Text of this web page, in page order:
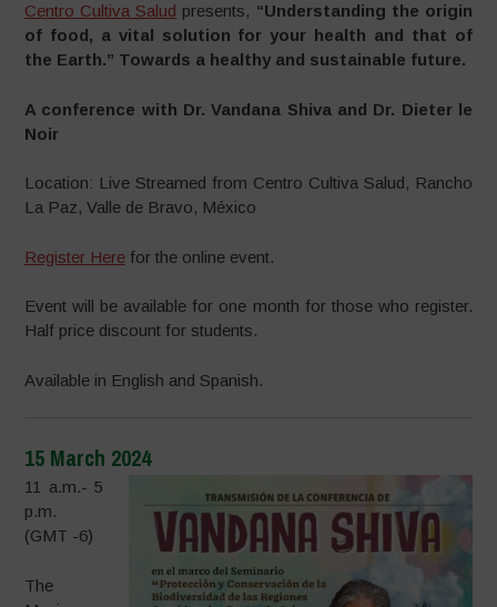
Centro Cultiva Salud presents, “Understanding the origin
of food, a vital solution for your health and that of
the Earth.” Towards a healthy and sustainable future.
A conference with Dr. Vandana Shiva and Dr. Dieter le
Noir
Location: Live Streamed from Centro Cultiva Salud, Rancho
La Paz, Valle de Bravo, México
Register Here for the online event.
Event will be available for one month for those who register.
Half price discount for students.
Available in English and Spanish.
15 March 2024
11 a.m.- 5
p.m.
(GMT -6)
The